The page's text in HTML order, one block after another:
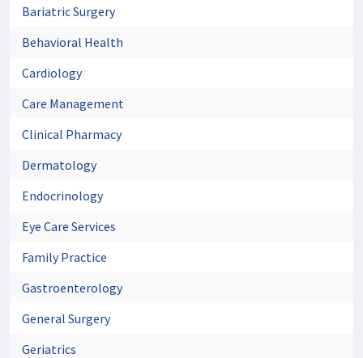
Bariatric Surgery
Behavioral Health
Cardiology
Care Management
Clinical Pharmacy
Dermatology
Endocrinology
Eye Care Services
Family Practice
Gastroenterology
General Surgery
Geriatrics